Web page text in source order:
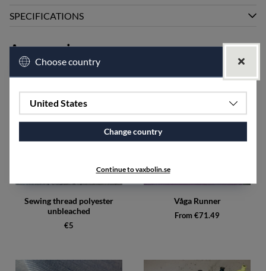
SPECIFICATIONS
Accessories
Sewing thread polyester
unbleached
€5
Våga Runner
From €71.49
Choose country
United States
Change country
Continue to vaxbolin.se